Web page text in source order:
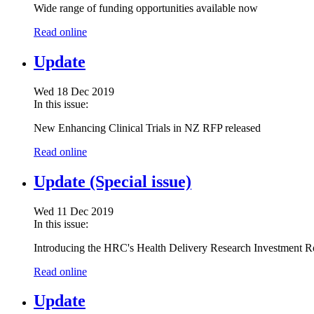
Wide range of funding opportunities available now
Read online
Update
Wed 18 Dec 2019
In this issue:
New Enhancing Clinical Trials in NZ RFP released
Read online
Update (Special issue)
Wed 11 Dec 2019
In this issue:
Introducing the HRC's Health Delivery Research Investment
Read online
Update